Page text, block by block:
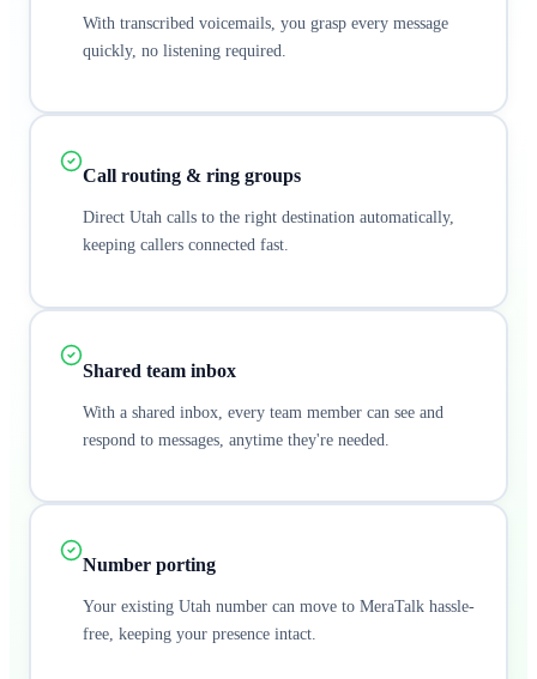
With transcribed voicemails, you grasp every message
quickly, no listening required.
Call routing & ring groups
Direct Utah calls to the right destination automatically,
keeping callers connected fast.
Shared team inbox
With a shared inbox, every team member can see and
respond to messages, anytime they're needed.
Number porting
Your existing Utah number can move to MeraTalk hassle-
free, keeping your presence intact.